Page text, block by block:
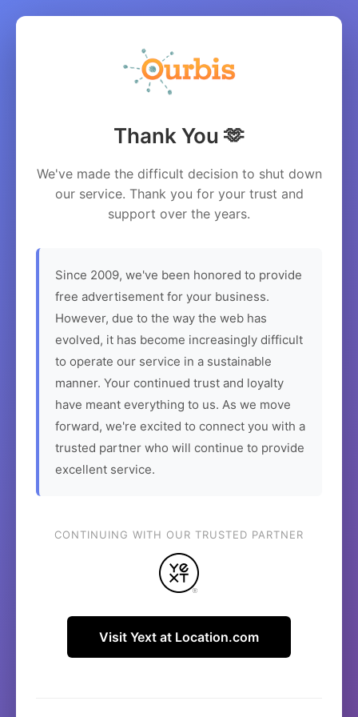
Thank You 🫶
We've made the difficult decision to shut down
our service. Thank you for your trust and
support over the years.
Since 2009, we've been honored to provide
free advertisement for your business.
However, due to the way the web has
evolved, it has become increasingly difficult
to operate our service in a sustainable
manner. Your continued trust and loyalty
have meant everything to us. As we move
forward, we're excited to connect you with a
trusted partner who will continue to provide
excellent service.
CONTINUING WITH OUR TRUSTED PARTNER
Visit Yext at Location.com